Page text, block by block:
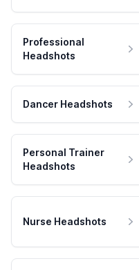
Professional
Headshots
Dancer Headshots
Personal Trainer
Headshots
Nurse Headshots